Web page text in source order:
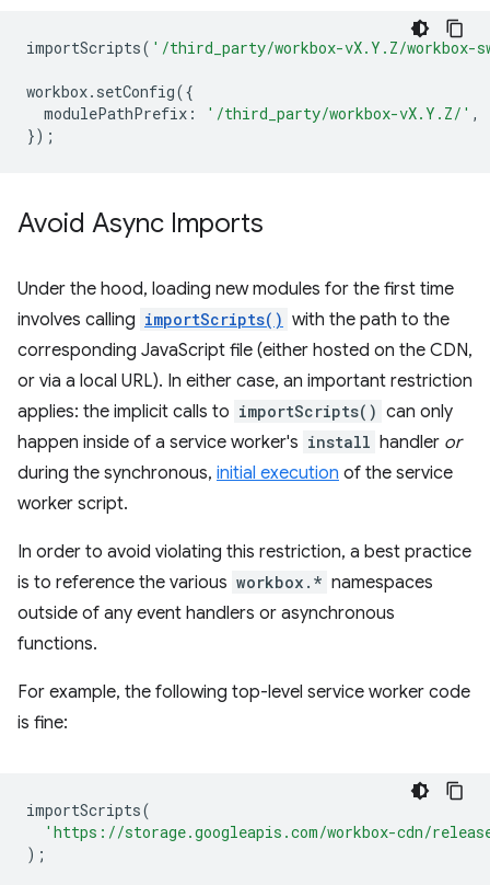
importScripts( '/third_party/workbox-vX.Y.Z/workbox-
workbox. setConfig({
modulePathPrefix : '/third_party/workbox-vX.Y.Z/' ,
});
Avoid Async Imports
Under the hood, loading new modules for the first time
involves calling importScripts() with the path to the
corresponding JavaScript file (either hosted on the CDN,
or via a local URL). In either case, an important restriction
applies: the implicit calls to importScripts() can only
happen inside of a service worker's install handler or
during the synchronous, initial execution of the service
worker script.
In order to avoid violating this restriction, a best practice
is to reference the various workbox.* namespaces
outside of any event handlers or asynchronous
functions.
For example, the following top-level service worker code
is fine:
importScripts(
'https://storage.googleapis.com/workbox-cdn/
);